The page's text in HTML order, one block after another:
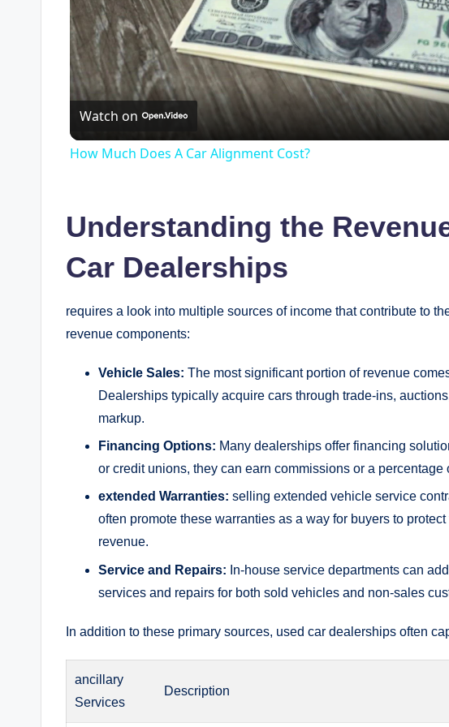
l
a
y
i
o
Watch on
How Much Does A Car Alignment Cost?
Understanding the
Car Dealerships
requires a look into multiple sources of income that contribute to
revenue components:
Vehicle ‌Sales: The most significant portion of revenue
Dealerships typically acquire cars through ‌trade-ins,
markup.
Financing Options: Many dealerships offer financing
or credit unions, they ⁢can earn commissions or a
extended Warranties: selling extended vehicle service
often promote these warranties as a ‌way for buyers to
revenue.
Service and Repairs: In-house service departments can
‌services and⁢ repairs for both sold vehicles and ‍non-sales
In addition to these primary sources, used car⁤ dealerships often
ancillary
Services
Description